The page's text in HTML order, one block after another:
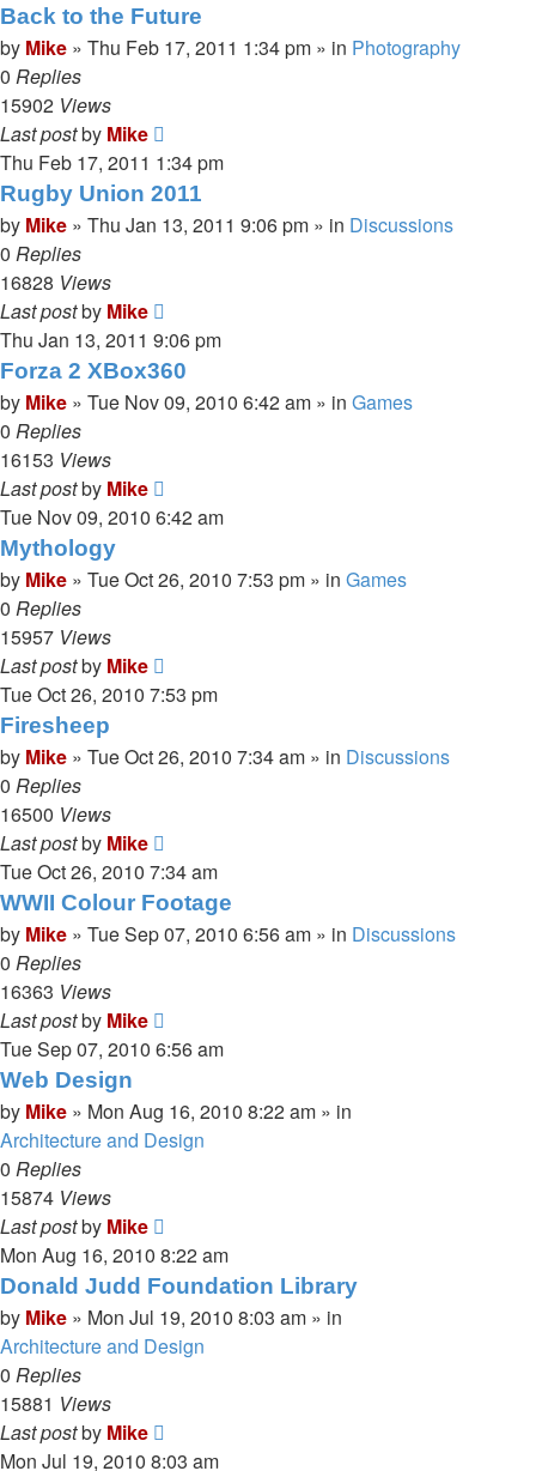
Back to the Future
by Mike » Thu Feb 17, 2011 1:34 pm » in Photography
0 Replies
15902 Views
Last postby Mike
Thu Feb 17, 2011 1:34 pm
Rugby Union 2011
by Mike » Thu Jan 13, 2011 9:06 pm » in Discussions
0 Replies
16828 Views
Last postby Mike
Thu Jan 13, 2011 9:06 pm
Forza 2 XBox360
by Mike » Tue Nov 09, 2010 6:42 am » in Games
0 Replies
16153 Views
Last postby Mike
Tue Nov 09, 2010 6:42 am
Mythology
by Mike » Tue Oct 26, 2010 7:53 pm » in Games
0 Replies
15957 Views
Last postby Mike
Tue Oct 26, 2010 7:53 pm
Firesheep
by Mike » Tue Oct 26, 2010 7:34 am » in Discussions
0 Replies
16500 Views
Last postby Mike
Tue Oct 26, 2010 7:34 am
WWII Colour Footage
by Mike » Tue Sep 07, 2010 6:56 am » in Discussions
0 Replies
16363 Views
Last postby Mike
Tue Sep 07, 2010 6:56 am
Web Design
by Mike » Mon Aug 16, 2010 8:22 am » in
Architecture and Design
0 Replies
15874 Views
Last postby Mike
Mon Aug 16, 2010 8:22 am
Donald Judd Foundation Library
by Mike » Mon Jul 19, 2010 8:03 am » in
Architecture and Design
0 Replies
15881 Views
Last postby Mike
Mon Jul 19, 2010 8:03 am